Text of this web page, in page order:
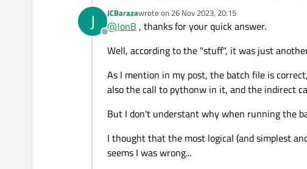
You can't do stuff like this.
If you are having trouble with .bat file and/
proc.start("cmd.exe", { "/c",
Make sure you know whether it makes any
script.
Note that
J
Offline
JCBarazawrote on 26 Nov 2023, 20:15
last edited by
@JonB , thanks for your quick answer.
Well, according to the "stuff", it was just
As I mention in my post, the batch file is
also the call to pythonw in it, and the indirect
But I don't understant why when running the
I thought that the most logical (and simplest
seems I was wrong...